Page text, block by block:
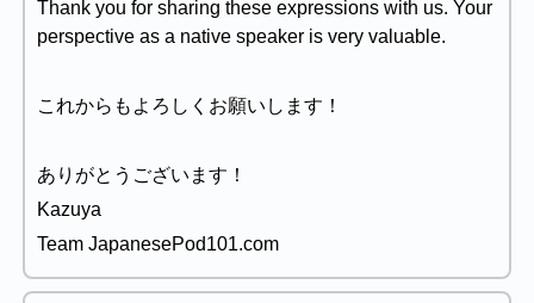
Thank you for sharing these expressions with us. Your
perspective as a native speaker is very valuable.
これからもよろしくお願いします！
ありがとうございます！
Kazuya
Team JapanesePod101.com